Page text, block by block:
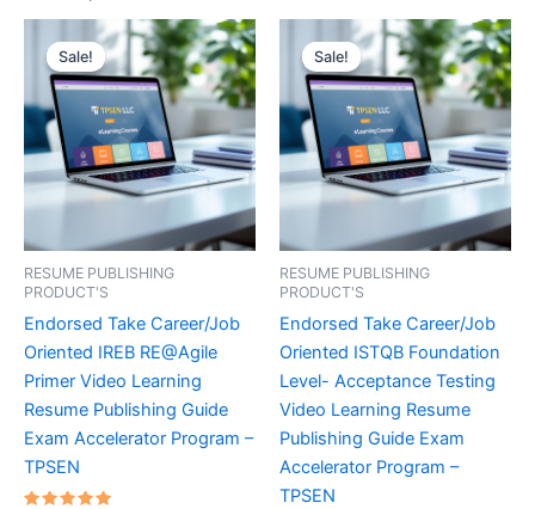
Sale!
Sale!
RESUME PUBLISHING
PRODUCT'S
Endorsed Take Career/Job
Oriented IREB RE@Agile
Primer Video Learning
Resume Publishing Guide
Exam Accelerator Program –
TPSEN
Sale!
Sale!
RESUME PUBLISHING
PRODUCT'S
Endorsed Take Career/Job
Oriented ISTQB Foundation
Level- Acceptance Testing
Video Learning Resume
Publishing Guide Exam
Accelerator Program –
TPSEN